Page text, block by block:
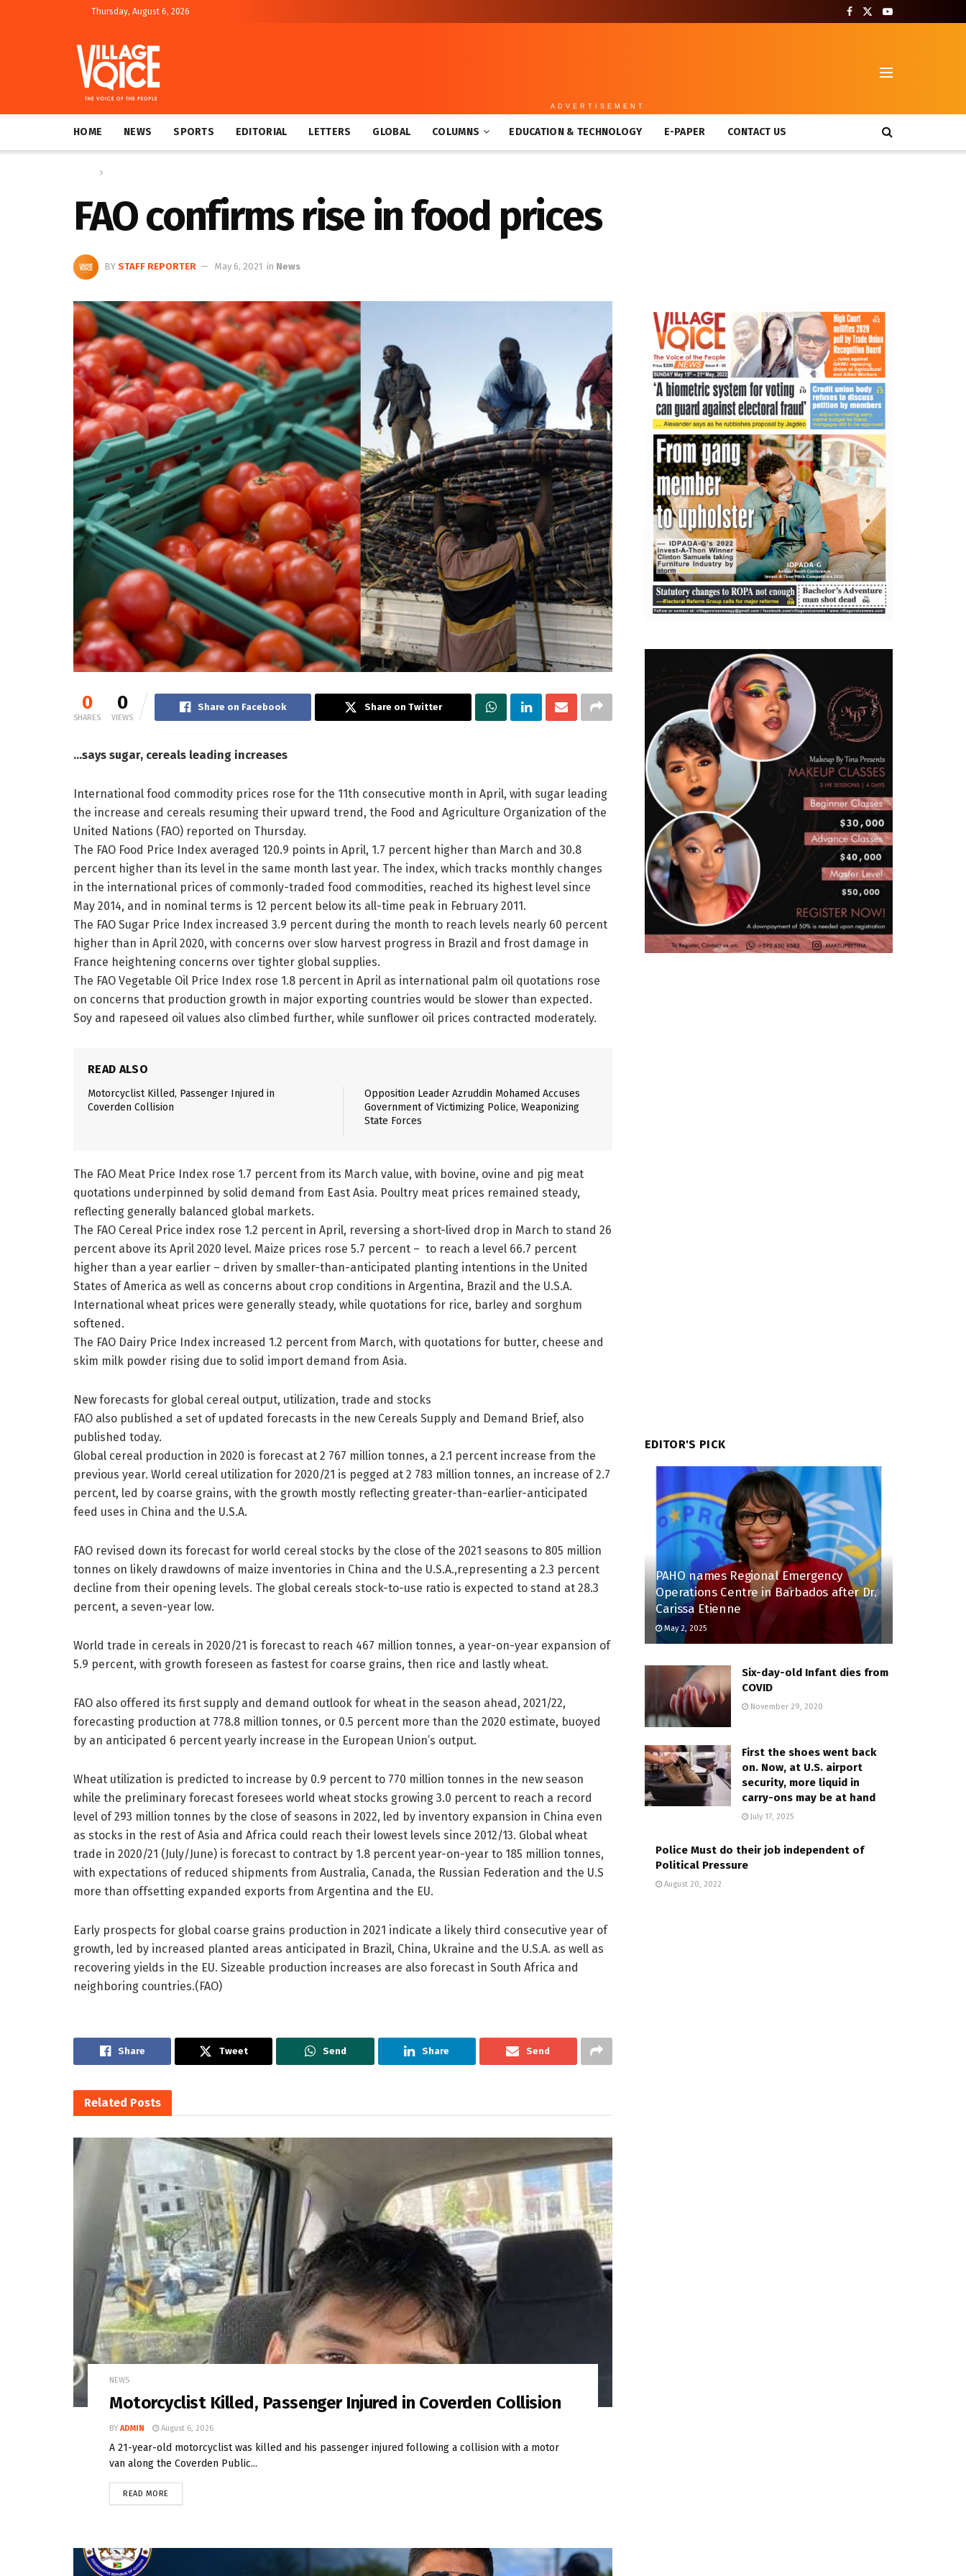
Thursday, August 6, 2026
ADVERTISEMENT
HOME NEWS SPORTS EDITORIAL LETTERS GLOBAL COLUMNS EDUCATION & TECHNOLOGY E-PAPER CONTACT US
FAO confirms rise in food prices
BY STAFF REPORTER May 6, 2021 in News
0
SHARES
0
VIEWS
Share on Facebook Share on Twitter
…says sugar, cereals leading increases
International food commodity prices rose for the 11th consecutive month in April, with sugar leading
the increase and cereals resuming their upward trend, the Food and Agriculture Organization of the
United Nations (FAO) reported on Thursday.
The FAO Food Price Index averaged 120.9 points in April, 1.7 percent higher than March and 30.8
percent higher than its level in the same month last year. The index, which tracks monthly changes
in the international prices of commonly-traded food commodities, reached its highest level since
May 2014, and in nominal terms is 12 percent below its all-time peak in February 2011.
The FAO Sugar Price Index increased 3.9 percent during the month to reach levels nearly 60 percent
higher than in April 2020, with concerns over slow harvest progress in Brazil and frost damage in
France heightening concerns over tighter global supplies.
The FAO Vegetable Oil Price Index rose 1.8 percent in April as international palm oil quotations rose
on concerns that production growth in major exporting countries would be slower than expected.
Soy and rapeseed oil values also climbed further, while sunflower oil prices contracted moderately.
READ ALSO
Motorcyclist Killed, Passenger Injured in
Coverden Collision
Opposition Leader Azruddin Mohamed Accuses
Government of Victimizing Police, Weaponizing
State Forces
The FAO Meat Price Index rose 1.7 percent from its March value, with bovine, ovine and pig meat
quotations underpinned by solid demand from East Asia. Poultry meat prices remained steady,
reflecting generally balanced global markets.
The FAO Cereal Price index rose 1.2 percent in April, reversing a short-lived drop in March to stand 26
percent above its April 2020 level. Maize prices rose 5.7 percent – to reach a level 66.7 percent
higher than a year earlier – driven by smaller-than-anticipated planting intentions in the United
States of America as well as concerns about crop conditions in Argentina, Brazil and the U.S.A.
International wheat prices were generally steady, while quotations for rice, barley and sorghum
softened.
The FAO Dairy Price Index increased 1.2 percent from March, with quotations for butter, cheese and
skim milk powder rising due to solid import demand from Asia.
New forecasts for global cereal output, utilization, trade and stocks
FAO also published a set of updated forecasts in the new Cereals Supply and Demand Brief, also
published today.
Global cereal production in 2020 is forecast at 2 767 million tonnes, a 2.1 percent increase from the
previous year. World cereal utilization for 2020/21 is pegged at 2 783 million tonnes, an increase of 2.7
percent, led by coarse grains, with the growth mostly reflecting greater-than-earlier-anticipated
feed uses in China and the U.S.A.
FAO revised down its forecast for world cereal stocks by the close of the 2021 seasons to 805 million
tonnes on likely drawdowns of maize inventories in China and the U.S.A.,representing a 2.3 percent
decline from their opening levels. The global cereals stock-to-use ratio is expected to stand at 28.3
percent, a seven-year low.
World trade in cereals in 2020/21 is forecast to reach 467 million tonnes, a year-on-year expansion of
5.9 percent, with growth foreseen as fastest for coarse grains, then rice and lastly wheat.
FAO also offered its first supply and demand outlook for wheat in the season ahead, 2021/22,
forecasting production at 778.8 million tonnes, or 0.5 percent more than the 2020 estimate, buoyed
by an anticipated 6 percent yearly increase in the European Union’s output.
Wheat utilization is predicted to increase by 0.9 percent to 770 million tonnes in the new season
while the preliminary forecast foresees world wheat stocks growing 3.0 percent to reach a record
level of 293 million tonnes by the close of seasons in 2022, led by inventory expansion in China even
as stocks in the rest of Asia and Africa could reach their lowest levels since 2012/13. Global wheat
trade in 2020/21 (July/June) is forecast to contract by 1.8 percent year-on-year to 185 million tonnes,
with expectations of reduced shipments from Australia, Canada, the Russian Federation and the U.S
more than offsetting expanded exports from Argentina and the EU.
Early prospects for global coarse grains production in 2021 indicate a likely third consecutive year of
growth, led by increased planted areas anticipated in Brazil, China, Ukraine and the U.S.A. as well as
recovering yields in the EU. Sizeable production increases are also forecast in South Africa and
neighboring countries.(FAO)
Share Tweet Send Share Send
Related Posts
NEWS
Motorcyclist Killed, Passenger Injured in Coverden Collision
BY ADMIN August 6, 2026
A 21-year-old motorcyclist was killed and his passenger injured following a collision with a motor
van along the Coverden Public...
READ MORE
EDITOR'S PICK
PAHO names Regional Emergency
Operations Centre in Barbados after Dr.
Carissa Etienne
May 2, 2025
Six-day-old Infant dies from
COVID
November 29, 2020
First the shoes went back
on. Now, at U.S. airport
security, more liquid in
carry-ons may be at hand
July 17, 2025
Police Must do their job independent of
Political Pressure
August 20, 2022